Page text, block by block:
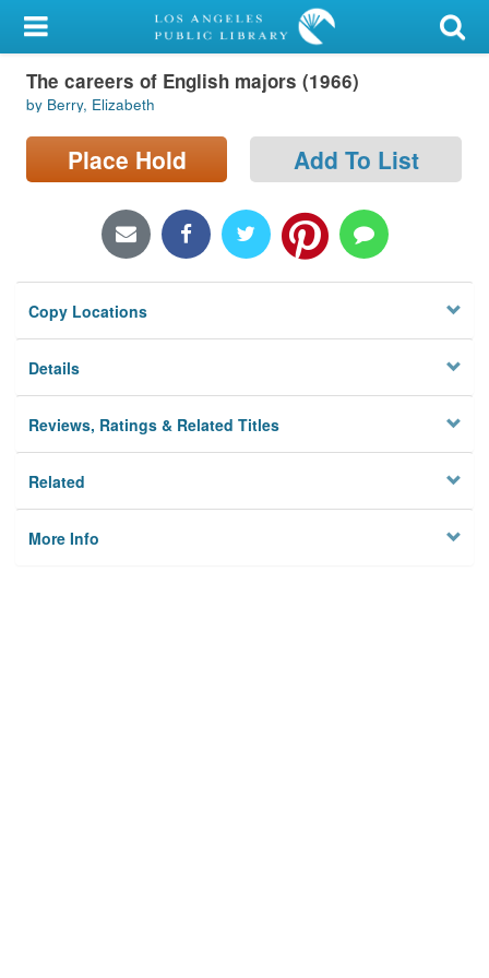
My Account
Library Card
Sign In
Locations/Hours (external
Privacy
The careers of English majors (1966)
by Berry, Elizabeth
Place Hold Add To List
Copy Locations
Details
Reviews, Ratings & Related Titles
Related
More Info